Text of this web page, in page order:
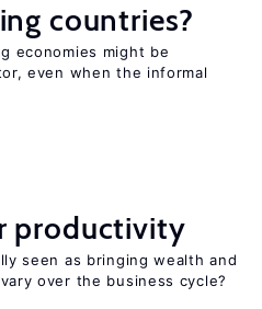
countries?
economies might be
even when the informal
productivity
seen as bringing wealth and
over the business cycle?